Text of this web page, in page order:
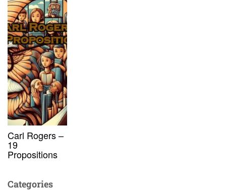
Carl Rogers –
19
Propositions
Categories